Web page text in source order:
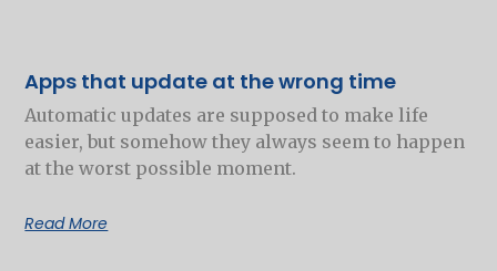
Apps that update at the wrong time
Automatic updates are supposed to make life
easier, but somehow they always seem to happen
at the worst possible moment.
Read More